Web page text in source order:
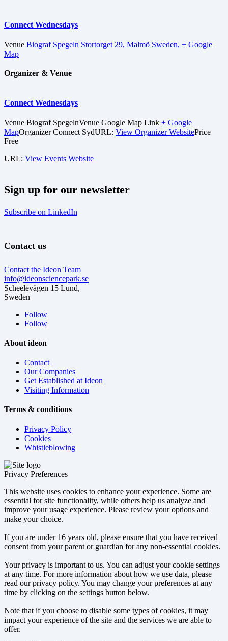
Connect Wednesdays
Venue Biograf Spegeln Stortorget 29, Malmö Sweden, + Google
Map
Organizer & Venue
Connect Wednesdays
Venue Biograf SpegelnVenue Google Map Link + Google
MapOrganizerConnect SydURL: View Organizer WebsitePrice
Free
URL: View Events Website
Sign up for our newsletter
Subscribe on LinkedIn
Contact us
Contact the Ideon Team
info@ideonsciencepark.se
Scheelevägen 15 Lund,
Sweden
Follow
Follow
About ideon
Contact
Our Companies
Get Established at Ideon
Visiting Information
Terms & conditions
Privacy Policy
Cookies
Whistleblowing
Privacy Preferences
This website uses cookies to enhance your experience. Some are
essential for site functionality, while others help us analyze and
improve your usage experience. Please review your options and
make your choice.
If you are under 16 years old, please ensure that you have received
consent from your parent or guardian for any non-essential cookies.
Your privacy is important to us. You can adjust your cookie settings
at any time. For more information about how we use data, please
read our privacy policy. You may change your preferences at any
time by clicking on the settings button below.
Note that if you choose to disable some types of cookies, it may
impact your experience of the site and the services we are able to
offer.